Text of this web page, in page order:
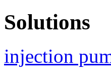
Solutions
injection